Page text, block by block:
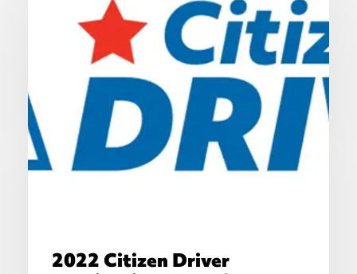
2022 Citizen Driver